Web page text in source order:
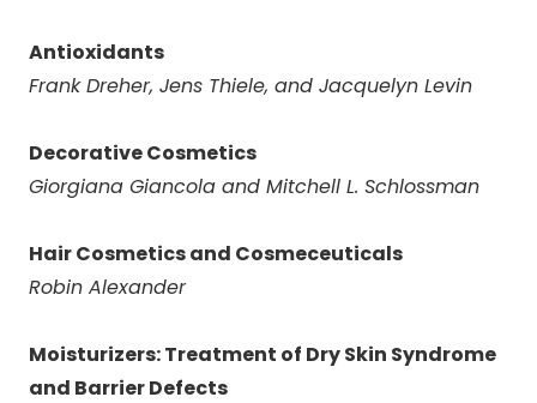
Antioxidants
Frank Dreher, Jens Thiele, and Jacquelyn Levin
Decorative Cosmetics
Giorgiana Giancola and Mitchell L. Schlossman
Hair Cosmetics and Cosmeceuticals
Robin Alexander
Moisturizers: Treatment of Dry Skin Syndrome
and Barrier Defects